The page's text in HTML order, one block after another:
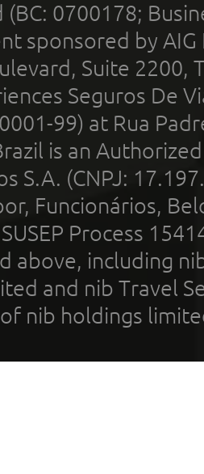
(BC: 0700178;
sponsored by
Suite 2200,
Seguros De
99) at Rua
is an
S.A. (CNPJ:
Funcionários,
Process
above, including
and nib Travel
nib holdings